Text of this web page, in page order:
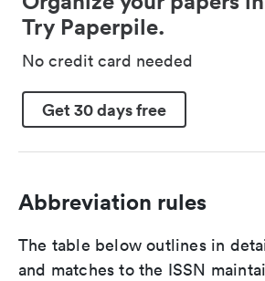
Try Paperpile.
No credit card needed
Get 30 days free
Abbreviation rules
The table below outlines in
and matches to the ISSN